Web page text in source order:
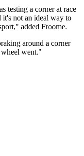
testing a corner at race
it's not an ideal way to
added Froome.
around a corner
wheel went."